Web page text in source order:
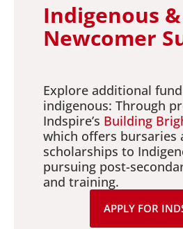
Indigenous &
Newcomer
Explore additional
indigenous: Through
Indspire’s Building
which offers bursaries
scholarships to
pursuing post-
and training.
APPLY FOR